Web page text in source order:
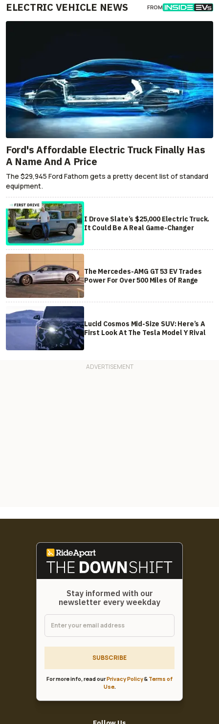
ELECTRIC VEHICLE NEWS FROM
Ford's Affordable Electric Truck Finally Has
A Name And A Price
The $29,945 Ford Fathom gets a pretty decent list of standard
equipment.
I Drove Slate’s $25,000 Electric Truck.
It Could Be A Real Game-Changer
The Mercedes-AMG GT 53 EV Trades
Power For Over 500 Miles Of Range
Lucid Cosmos Mid-Size SUV: Here’s A
First Look At The Tesla Model Y Rival
Stay informed with our
newsletter every weekday
SUBSCRIBE
For more info, read ourPrivacy Policy& Terms of
Use.